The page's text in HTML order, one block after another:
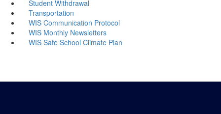
Student Withdrawal
Transportation
WIS Communication Protocol
WIS Monthly Newsletters
WIS Safe School Climate Plan